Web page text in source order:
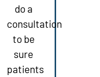
do a
consultation
to be
sure
patients